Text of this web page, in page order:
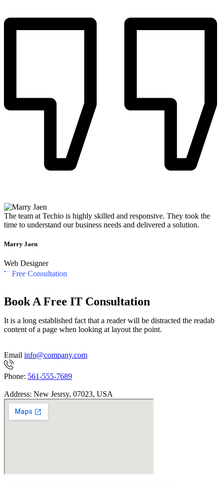
The team at Techio is highly skilled and responsive. They took the
time to understand our business needs and delivered a solution.
Marry Jaen
Web Designer
Free Consultation
Book A Free IT Consultation
It is a long established fact that a reader will be distracted the readab
content of a page when looking at layout the point.
Email info@company.com
Phone: 561-555-7689
Address: New Jesrsy, 07023, USA